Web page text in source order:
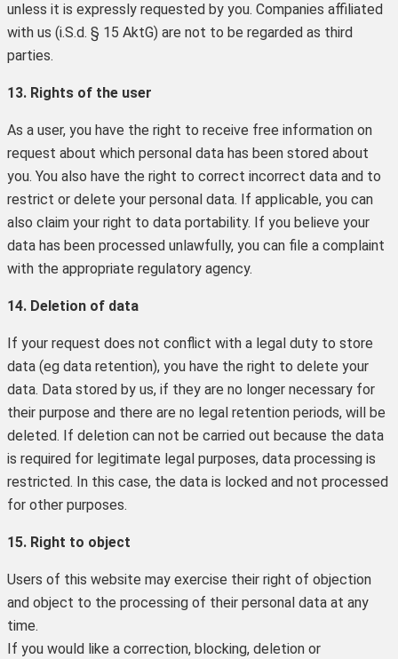
unless it is expressly requested by you. Companies affiliated
with us (i.S.d. § 15 AktG) are not to be regarded as third
parties.
13. Rights of the user
As a user, you have the right to receive free information on
request about which personal data has been stored about
you. You also have the right to correct incorrect data and to
restrict or delete your personal data. If applicable, you can
also claim your right to data portability. If you believe your
data has been processed unlawfully, you can file a complaint
with the appropriate regulatory agency.
14. Deletion of data
If your request does not conflict with a legal duty to store
data (eg data retention), you have the right to delete your
data. Data stored by us, if they are no longer necessary for
their purpose and there are no legal retention periods, will be
deleted. If deletion can not be carried out because the data
is required for legitimate legal purposes, data processing is
restricted. In this case, the data is locked and not processed
for other purposes.
15. Right to object
Users of this website may exercise their right of objection
and object to the processing of their personal data at any
time.
If you would like a correction, blocking, deletion or